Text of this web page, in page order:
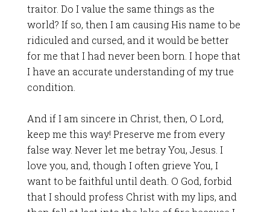
traitor. Do I value the same things as the
world? If so, then I am causing His name to be
ridiculed and cursed, and it would be better
for me that I had never been born. I hope that
I have an accurate understanding of my true
condition.
And if I am sincere in Christ, then, O Lord,
keep me this way! Preserve me from every
false way. Never let me betray You, Jesus. I
love you, and, though I often grieve You, I
want to be faithful until death. O God, forbid
that I should profess Christ with my lips, and